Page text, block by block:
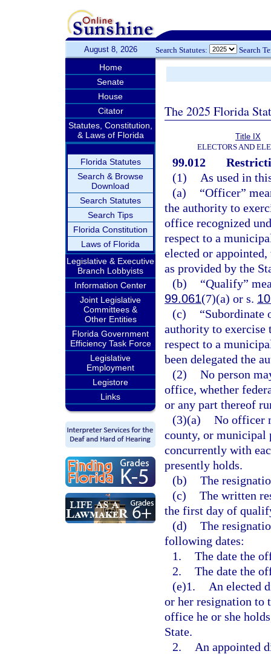
August 8, 2026 Search Statutes: Search
Home
Senate
House
Citator
Statutes, Constitution,
& Laws of Florida
Florida Statutes
Search & Browse
Download
Search Statutes
Search Tips
Florida Constitution
Laws of Florida
Legislative & Executive
Branch Lobbyists
Information Center
Joint Legislative
Committees &
Other Entities
Florida Government
Efficiency Task Force
Legislative
Employment
Legistore
Links
The 2025 Florida
Title IX
ELECTORS AND
99.012
(1)
As used in
(a)
“Officer”
the authority to
office recognized
respect to a
elected or
as provided by the
(b)
“Qualify”
99.061(7)(a) or s.
(c)
“Subordinate
authority to exercise
respect to a
been delegated the
(2) No person
office, whether
or any part thereof
(3)(a) No officer
county, or municipal
concurrently with
presently holds.
(b) The
(c) The written
the first day of
(d) The
following dates:
1. The date the
2. The date the
(e)1.
An elected
or her resignation to
office he or she
State.
2.
An appointed